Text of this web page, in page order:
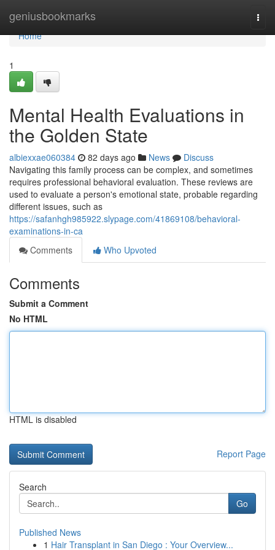
geniusbookmarks
Home
Home
1
Mental Health Evaluations in
the Golden State
albiexxae060384 82 days ago News
Discuss
Navigating this family process can be complex, and sometimes
requires professional behavioral evaluation. These reviews are
used to evaluate a person's emotional state, probable regarding
different issues, such as
https://safanhgh985922.slypage.com/41869108/behavioral-
examinations-in-ca
Comments
Who Upvoted
Comments
Submit a Comment
No HTML
HTML is disabled
Report Page
Search
Go
Published News
1 Hair Transplant in San Diego : Your Overview...